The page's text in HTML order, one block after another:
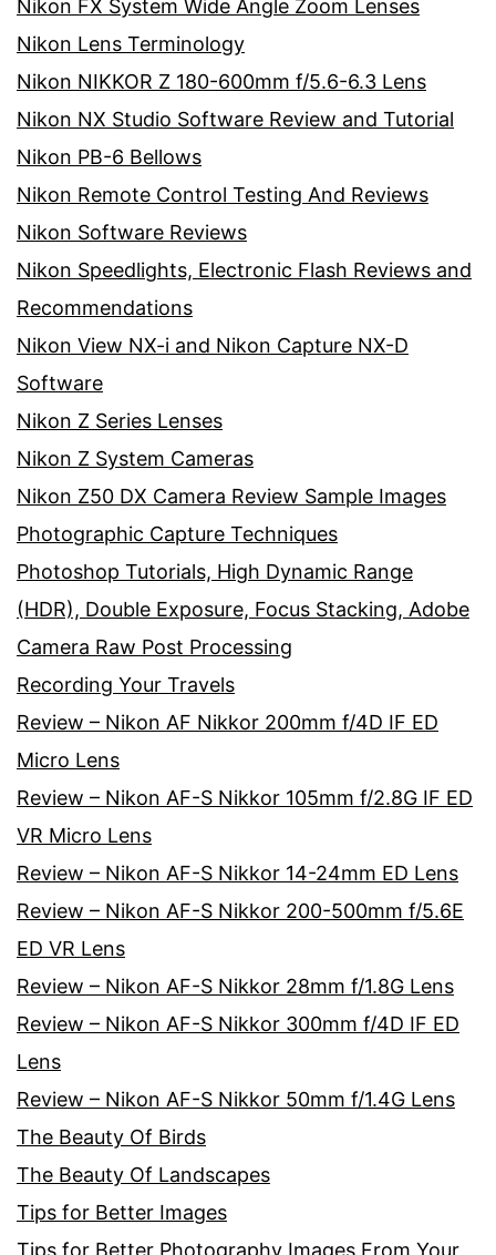
Nikon FX System Wide Angle Zoom Lenses
Nikon Lens Terminology
Nikon NIKKOR Z 180-600mm f/5.6-6.3 Lens
Nikon NX Studio Software Review and Tutorial
Nikon PB-6 Bellows
Nikon Remote Control Testing And Reviews
Nikon Software Reviews
Nikon Speedlights, Electronic Flash Reviews and
Recommendations
Nikon View NX-i and Nikon Capture NX-D
Software
Nikon Z Series Lenses
Nikon Z System Cameras
Nikon Z50 DX Camera Review Sample Images
Photographic Capture Techniques
Photoshop Tutorials, High Dynamic Range
(HDR), Double Exposure, Focus Stacking, Adobe
Camera Raw Post Processing
Recording Your Travels
Review – Nikon AF Nikkor 200mm f/4D IF ED
Micro Lens
Review – Nikon AF-S Nikkor 105mm f/2.8G IF ED
VR Micro Lens
Review – Nikon AF-S Nikkor 14-24mm ED Lens
Review – Nikon AF-S Nikkor 200-500mm f/5.6E
ED VR Lens
Review – Nikon AF-S Nikkor 28mm f/1.8G Lens
Review – Nikon AF-S Nikkor 300mm f/4D IF ED
Lens
Review – Nikon AF-S Nikkor 50mm f/1.4G Lens
The Beauty Of Birds
The Beauty Of Landscapes
Tips for Better Images
Tips for Better Photography Images From Your